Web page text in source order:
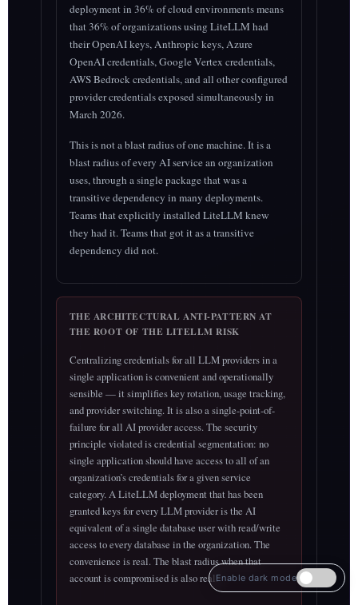
deployment in 36% of cloud environments means
that 36% of organizations using LiteLLM had
their OpenAI keys, Anthropic keys, Azure
OpenAI credentials, Google Vertex credentials,
AWS Bedrock credentials, and all other configured
provider credentials exposed simultaneously in
March 2026.
This is not a blast radius of one machine. It is a
blast radius of every AI service an organization
uses, through a single package that was a
transitive dependency in many deployments.
Teams that explicitly installed LiteLLM knew
they had it. Teams that got it as a transitive
dependency did not.
THE ARCHITECTURAL ANTI-PATTERN AT
THE ROOT OF THE LITELLM RISK
Centralizing credentials for all LLM providers in a
single application is convenient and operationally
sensible — it simplifies key rotation, usage tracking,
and provider switching. It is also a single-point-of-
failure for all AI provider access. The security
principle violated is credential segmentation: no
single application should have access to all of an
organization’s credentials for a given service
category. A LiteLLM deployment that has been
granted keys for every LLM provider is the AI
equivalent of a single database user with read/write
access to every database in the organization. The
convenience is real. The blast radius when that
account is compromised is also real.Enable dark mode